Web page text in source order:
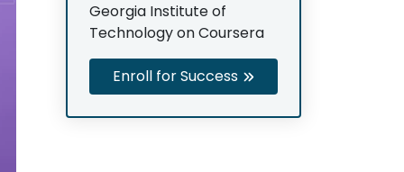
Georgia Institute of
Technology on Coursera
Enroll for Success